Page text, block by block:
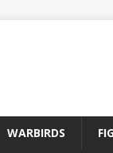
WARBIRDS